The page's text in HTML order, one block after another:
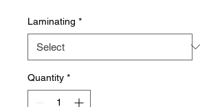
Laminating *
Quantity *